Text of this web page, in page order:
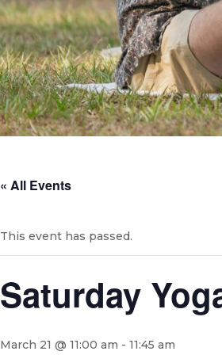
« All Events
This event has passed.
Saturday
March 21 @ 11:00 am - 11:45 am